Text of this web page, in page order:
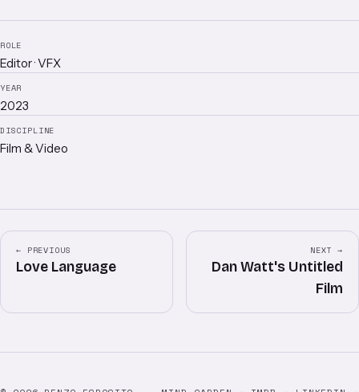
ROLE
Editor · VFX
YEAR
2023
DISCIPLINE
Film & Video
← PREVIOUS
Love Language
NEXT →
Dan Watt's Untitled
Film